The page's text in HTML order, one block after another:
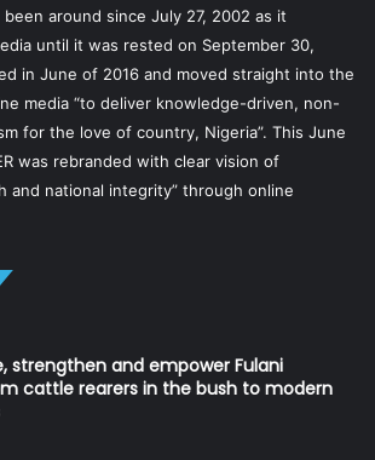
been around since July 27, 2002 as it
until it was rested on September 30,
in June of 2016 and moved straight into the
media “to deliver knowledge-driven, non-
for the love of country, Nigeria”. This June
was rebranded with clear vision of
and national integrity” through online
strengthen and empower Fulani
cattle rearers in the bush to modern